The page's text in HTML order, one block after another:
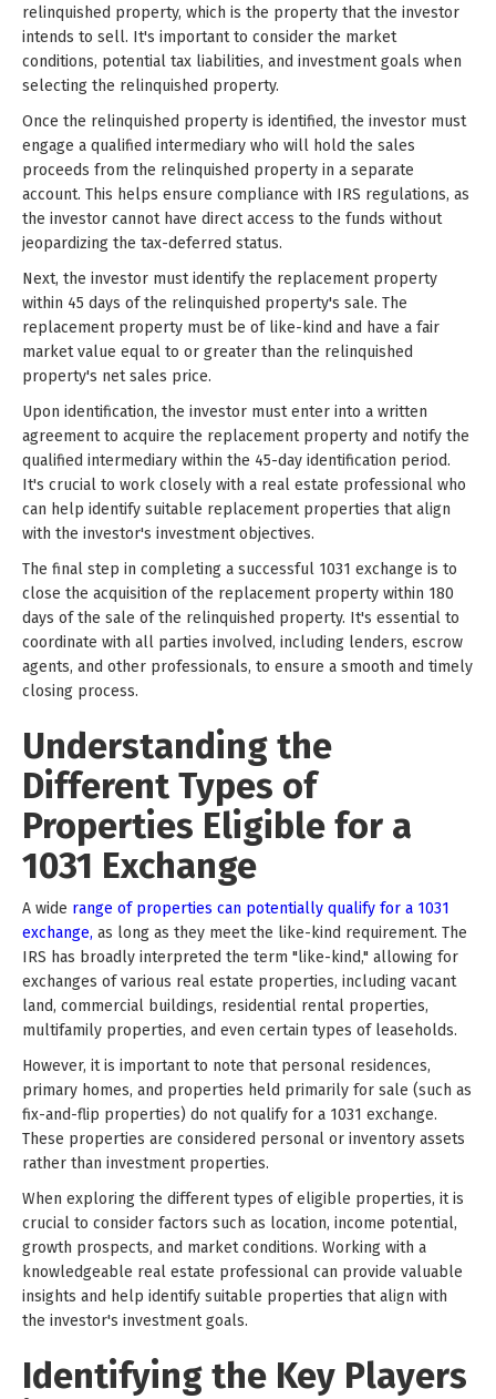
relinquished property, which is the property that the investor
intends to sell. It's important to consider the market
conditions, potential tax liabilities, and investment goals when
selecting the relinquished property.
Once the relinquished property is identified, the investor must
engage a qualified intermediary who will hold the sales
proceeds from the relinquished property in a separate
account. This helps ensure compliance with IRS regulations, as
the investor cannot have direct access to the funds without
jeopardizing the tax-deferred status.
Next, the investor must identify the replacement property
within 45 days of the relinquished property's sale. The
replacement property must be of like-kind and have a fair
market value equal to or greater than the relinquished
property's net sales price.
Upon identification, the investor must enter into a written
agreement to acquire the replacement property and notify the
qualified intermediary within the 45-day identification period.
It's crucial to work closely with a real estate professional who
can help identify suitable replacement properties that align
with the investor's investment objectives.
The final step in completing a successful 1031 exchange is to
close the acquisition of the replacement property within 180
days of the sale of the relinquished property. It's essential to
coordinate with all parties involved, including lenders, escrow
agents, and other professionals, to ensure a smooth and timely
closing process.
Understanding the
Different Types of
Properties Eligible for a
1031 Exchange
A wide range of properties can potentially qualify for a 1031
exchange, as long as they meet the like-kind requirement. The
IRS has broadly interpreted the term "like-kind," allowing for
exchanges of various real estate properties, including vacant
land, commercial buildings, residential rental properties,
multifamily properties, and even certain types of leaseholds.
However, it is important to note that personal residences,
primary homes, and properties held primarily for sale (such as
fix-and-flip properties) do not qualify for a 1031 exchange.
These properties are considered personal or inventory assets
rather than investment properties.
When exploring the different types of eligible properties, it is
crucial to consider factors such as location, income potential,
growth prospects, and market conditions. Working with a
knowledgeable real estate professional can provide valuable
insights and help identify suitable properties that align with
the investor's investment goals.
Identifying the Key Players